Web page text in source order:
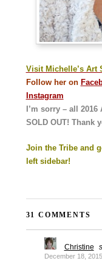
Visit Michelle’s Art
Follow her on
Instagram
I’m sorry – all
SOLD OUT! Thank
Join the Tribe and
left sidebar!
31 COMMENTS
Christine
December 18,